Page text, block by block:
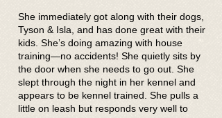
She immediately got along with their dogs,
Tyson & Isla, and has done great with their
kids. She’s doing amazing with house
training—no accidents! She quietly sits by
the door when she needs to go out. She
slept through the night in her kennel and
appears to be kennel trained. She pulls a
little on leash but responds very well to